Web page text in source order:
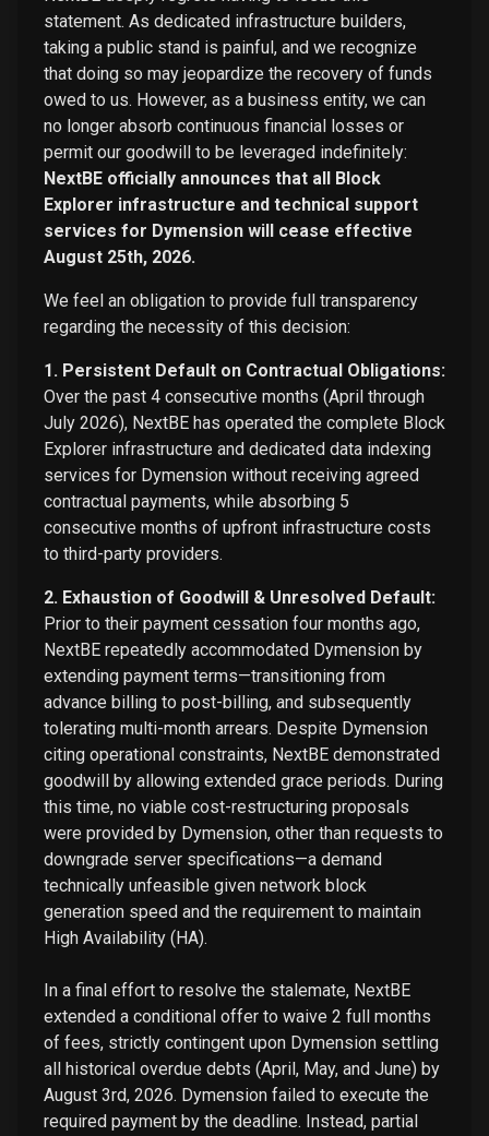
statement. As dedicated infrastructure builders,
taking a public stand is painful, and we recognize
that doing so may jeopardize the recovery of funds
owed to us. However, as a business entity, we can
no longer absorb continuous financial losses or
permit our goodwill to be leveraged indefinitely:
NextBE officially announces that all Block
Explorer infrastructure and technical support
services for Dymension will cease effective
August 25th, 2026.
We feel an obligation to provide full transparency
regarding the necessity of this decision:
1. Persistent Default on Contractual Obligations:
Over the past 4 consecutive months (April through
July 2026), NextBE has operated the complete Block
Explorer infrastructure and dedicated data indexing
services for Dymension without receiving agreed
contractual payments, while absorbing 5
consecutive months of upfront infrastructure costs
to third-party providers.
2. Exhaustion of Goodwill & Unresolved Default:
Prior to their payment cessation four months ago,
NextBE repeatedly accommodated Dymension by
extending payment terms—transitioning from
advance billing to post-billing, and subsequently
tolerating multi-month arrears. Despite Dymension
citing operational constraints, NextBE demonstrated
goodwill by allowing extended grace periods. During
this time, no viable cost-restructuring proposals
were provided by Dymension, other than requests to
downgrade server specifications—a demand
technically unfeasible given network block
generation speed and the requirement to maintain
High Availability (HA).
In a final effort to resolve the stalemate, NextBE
extended a conditional offer to waive 2 full months
of fees, strictly contingent upon Dymension settling
all historical overdue debts (April, May, and June) by
August 3rd, 2026. Dymension failed to execute the
required payment by the deadline. Instead, partial